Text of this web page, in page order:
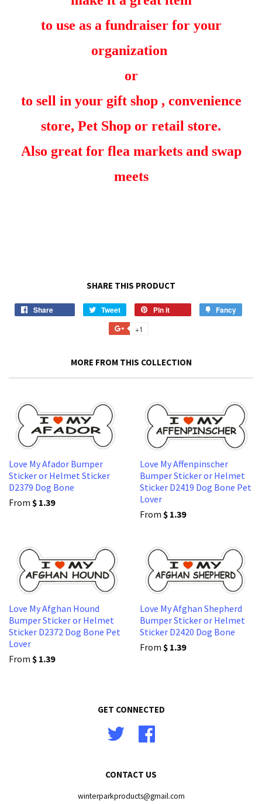
to use as a fundraiser for your
organization
or
to sell in your gift shop , convenience
store, Pet Shop or retail store.
Also great for flea markets and swap
meets
SHARE THIS PRODUCT
Share Tweet
Tweet
on
Twitter
Pin it Fancy
+1
Plus
MORE FROM THIS COLLECTION
Love My Afador Bumper
Sticker or Helmet Sticker
D2379 Dog Bone
From $ 1.39
Love My Affenpinscher
Bumper Sticker or Helmet
Sticker D2419 Dog Bone Pet
Lover
From $ 1.39
Love My Afghan Hound
Bumper Sticker or Helmet
Sticker D2372 Dog Bone Pet
Lover
From $ 1.39
Love My Afghan Shepherd
Bumper Sticker or Helmet
Sticker D2420 Dog Bone
From $ 1.39
GET CONNECTED
Twitter
CONTACT US
winterparkproducts@gmail.com